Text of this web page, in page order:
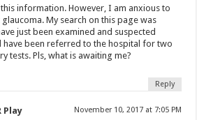
information. However, I am anxious to
My search on this page was
just been examined and suspected
have been referred to the hospital for two
tests. Pls, what is awaiting me?
Reply
Play November 10, 2017 at 7:05 PM